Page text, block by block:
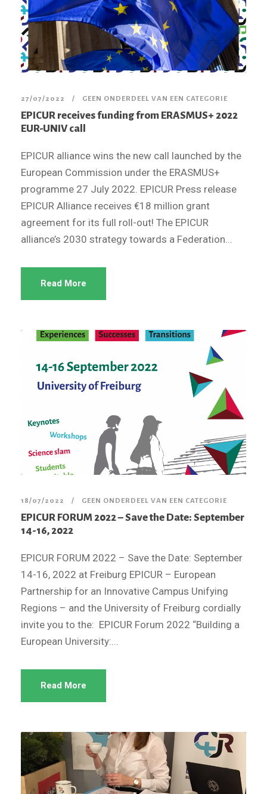
27/07/2022 GEEN ONDERDEEL VAN EEN CATEGORIE
EPICUR receives funding from ERASMUS+ 2022
EUR-UNIV call
EPICUR alliance wins the new call launched by the
European Commission under the ERASMUS+
programme 27 July 2022. EPICUR Press release
EPICUR Alliance receives €18 million grant
agreement for its full roll-out! The EPICUR
alliance’s 2030 strategy towards a Federation...
Read More
18/07/2022 GEEN ONDERDEEL VAN EEN CATEGORIE
EPICUR FORUM 2022 – Save the Date: September
14-16, 2022
EPICUR FORUM 2022 – Save the Date: September
14-16, 2022 at Freiburg EPICUR – European
Partnership for an Innovative Campus Unifying
Regions – and the University of Freiburg cordially
invite you to the: EPICUR Forum 2022 “Building a
European University:...
Read More